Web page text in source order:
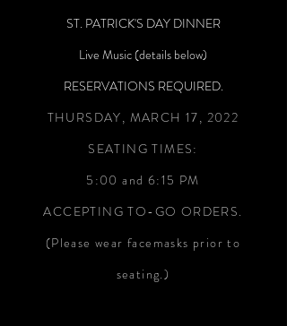
ST. PATRICK'S DAY DINNER
Live Music (details below)
RESERVATIONS REQUIRED.
THURSDAY, MARCH 17, 2022
SEATING TIMES:
5:00 and 6:15 PM
ACCEPTING TO-GO ORDERS.
(Please wear facemasks prior to
seating.)